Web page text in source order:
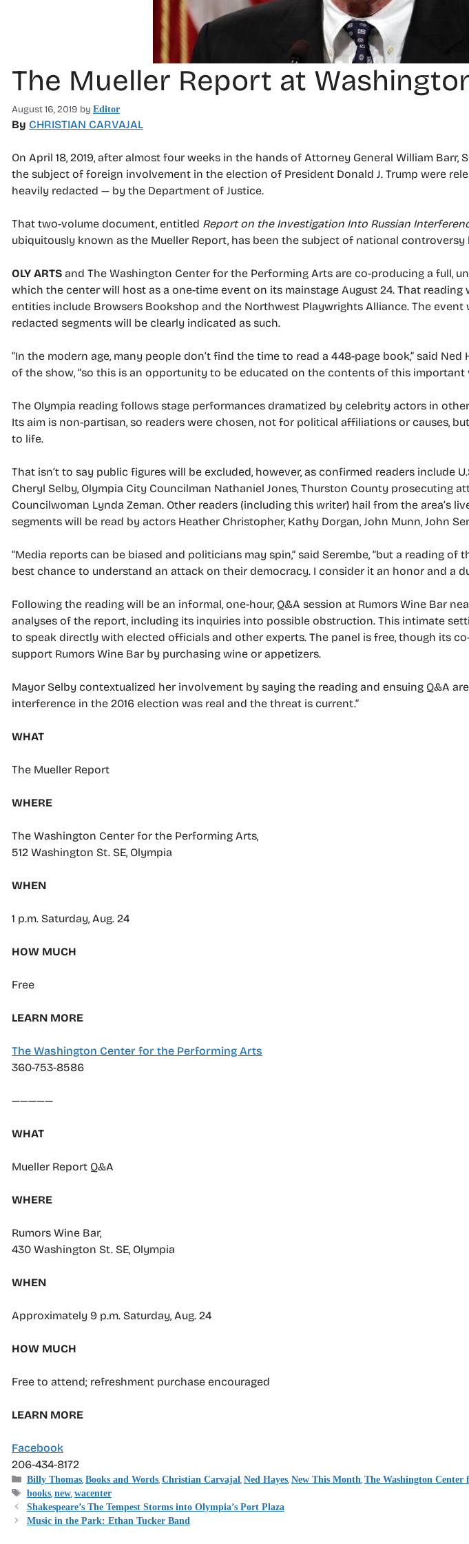
The Mueller Report at
August 16, 2019 by Editor
By CHRISTIAN CARVAJAL
On April 18, 2019, after almost four weeks in the hands of Attorney General William Barr,
the subject of foreign involvement in the election of President Donald J. Trump were
heavily redacted — by the Department of Justice.
That two-volume document, entitled Report on the Investigation Into Russian
ubiquitously known as the Mueller Report, has been the subject of national
OLY ARTS and The Washington Center for the Performing Arts are co-producing a full,
which the center will host as a one-time event on its mainstage August 24. That
entities include Browsers Bookshop and the Northwest Playwrights Alliance. The event
redacted segments will be clearly indicated as such.
“In the modern age, many people don’t find the time to read a 448-page book,” said Ned
of the show, “so this is an opportunity to be educated on the contents of this important
The Olympia reading follows stage performances dramatized by celebrity actors in
Its aim is non-partisan, so readers were chosen, not for political affiliations or causes,
to life.
That isn’t to say public figures will be excluded, however, as confirmed readers include
Cheryl Selby, Olympia City Councilman Nathaniel Jones, Thurston County prosecuting
Councilwoman Lynda Zeman. Other readers (including this writer) hail from the area’s
segments will be read by actors Heather Christopher, Kathy Dorgan, John Munn, John
“Media reports can be biased and politicians may spin,” said Serembe, “but a reading of
best chance to understand an attack on their democracy. I consider it an honor and a
Following the reading will be an informal, one-hour, Q&A session at Rumors Wine Bar
analyses of the report, including its inquiries into possible obstruction. This intimate
to speak directly with elected officials and other experts. The panel is free, though its
support Rumors Wine Bar by purchasing wine or appetizers.
Mayor Selby contextualized her involvement by saying the reading and ensuing Q&A
interference in the 2016 election was real and the threat is current.”
WHAT
The Mueller Report
WHERE
The Washington Center for the Performing Arts,
512 Washington St. SE, Olympia
WHEN
1 p.m. Saturday, Aug. 24
HOW MUCH
Free
LEARN MORE
The Washington Center for the Performing Arts
360-753-8586
—————
WHAT
Mueller Report Q&A
WHERE
Rumors Wine Bar,
430 Washington St. SE, Olympia
WHEN
Approximately 9 p.m. Saturday, Aug. 24
HOW MUCH
Free to attend; refreshment purchase encouraged
LEARN MORE
Facebook
206-434-8172
Categories
Billy Thomas, Books and Words, Christian Carvajal, Ned Hayes, New This Month, The Washington
Tags
books, new, wacenter
Shakespeare’s The Tempest Storms into Olympia’s Port Plaza
Music in the Park: Ethan Tucker Band